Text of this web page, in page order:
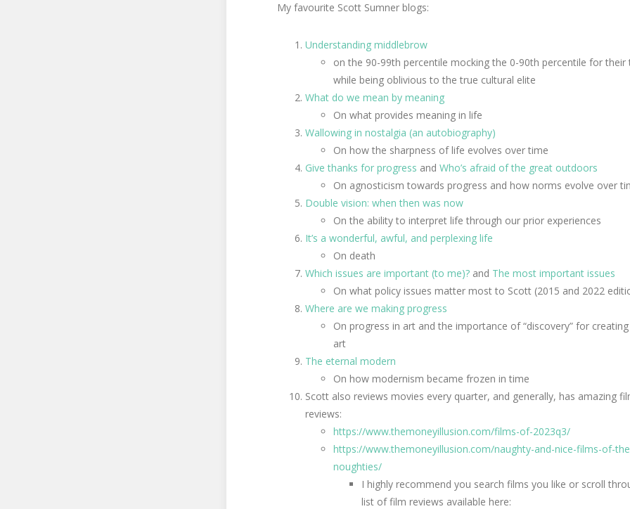
My favourite Scott Sumner blogs:
Understanding middlebrow
on the 90-99th percentile mocking the 0-90th percentile for their
while being oblivious to the true cultural elite
What do we mean by meaning
On what provides meaning in life
Wallowing in nostalgia (an autobiography)
On how the sharpness of life evolves over time
Give thanks for progress and Who’s afraid of the great outdoors
On agnosticism towards progress and how norms evolve over
Double vision: when then was now
On the ability to interpret life through our prior experiences
It’s a wonderful, awful, and perplexing life
On death
Which issues are important (to me)? and The most important issues
On what policy issues matter most to Scott (2015 and 2022
Where are we making progress
On progress in art and the importance of “discovery” for
art
The eternal modern
On how modernism became frozen in time
Scott also reviews movies every quarter, and generally, has amazing
reviews:
https://www.themoneyillusion.com/films-of-2023q3/
https://www.themoneyillusion.com/naughty-and-nice-films-of-
noughties/
I highly recommend you search films you like or scroll
list of film reviews available here: